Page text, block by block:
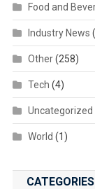
Food and
Industry News
Other(258)
Tech (4)
Uncategorized
World (1)
CATEGORIES